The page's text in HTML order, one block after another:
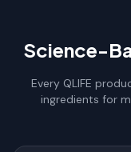
Science-
Every QLIFE
ingredients for